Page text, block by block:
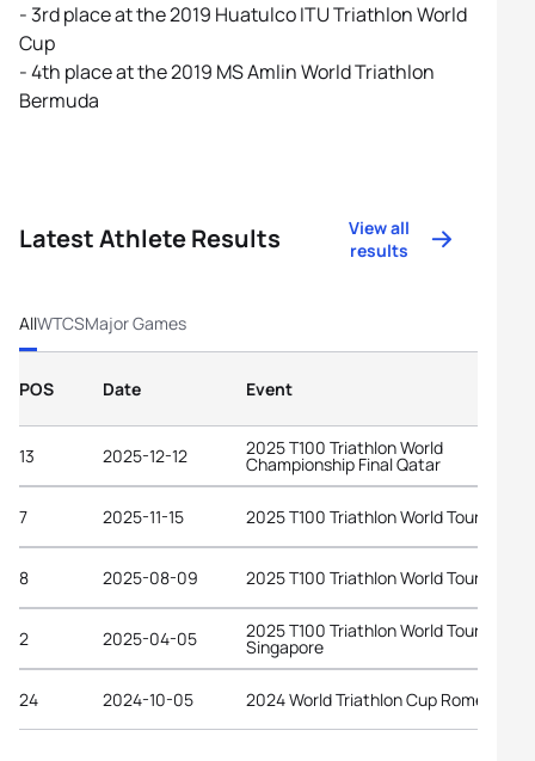
- 3rd place at the 2019 Huatulco ITU Triathlon World
Cup
- 4th place at the 2019 MS Amlin World Triathlon
Bermuda
Latest Athlete Results
View all
results
AllWTCSMajor Games
POS Date Event
13 2025-12-12 2025 T100 Triathlon World
Championship Final Qatar
7 2025-11-15 2025 T100 Triathlon World Tour Dubai
8 2025-08-09 2025 T100 Triathlon World Tour
2 2025-04-05 2025 T100 Triathlon World Tour
Singapore
24 2024-10-05 2024 World Triathlon Cup Rome